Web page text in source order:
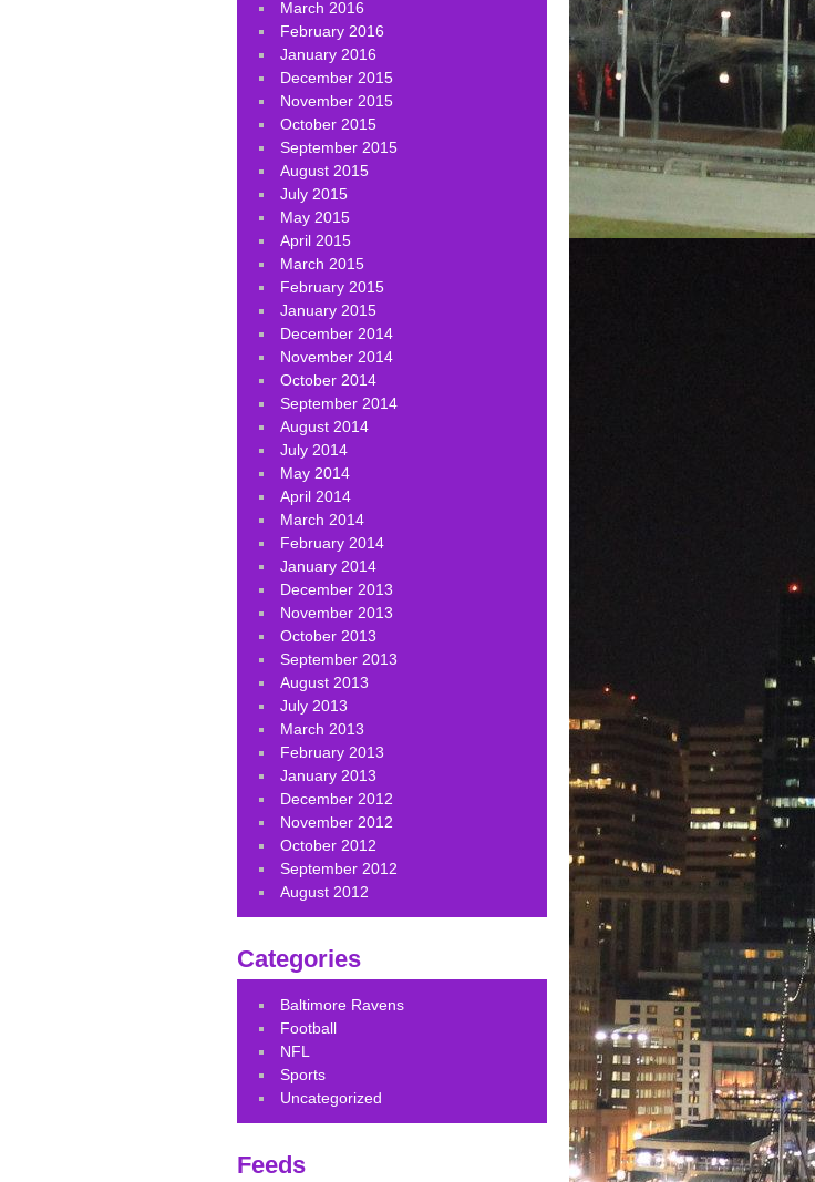
March 2016
February 2016
January 2016
December 2015
November 2015
October 2015
September 2015
August 2015
July 2015
May 2015
April 2015
March 2015
February 2015
January 2015
December 2014
November 2014
October 2014
September 2014
August 2014
July 2014
May 2014
April 2014
March 2014
February 2014
January 2014
December 2013
November 2013
October 2013
September 2013
August 2013
July 2013
March 2013
February 2013
January 2013
December 2012
November 2012
October 2012
September 2012
August 2012
Categories
Baltimore Ravens
Football
NFL
Sports
Uncategorized
Feeds